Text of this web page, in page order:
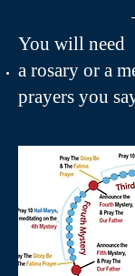
You will need
a rosary or a
prayers you